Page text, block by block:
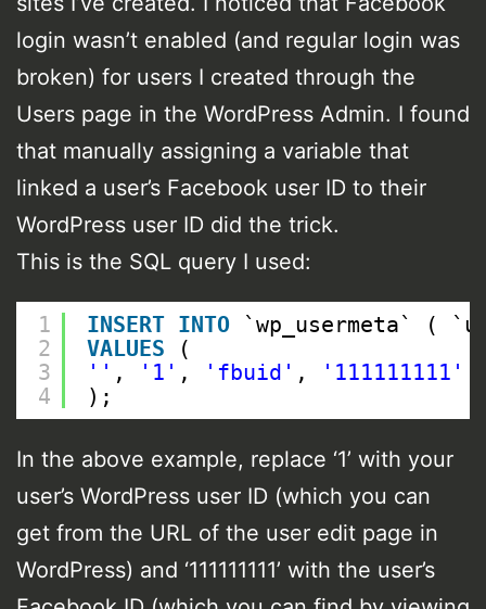
login wasn’t enabled (and regular login was
broken) for users I created through the
Users page in the WordPress Admin. I found
that manually assigning a variable that
linked a user’s Facebook user ID to their
WordPress user ID did the trick.
This is the SQL query I used:
1
2
3
4
INSERT INTO
`wp_usermeta` (
VALUES
(
'' , '1' , 'fbuid' ,
'111111111'
);
In the above example, replace ‘1’ with your
user’s WordPress user ID (which you can
get from the URL of the user edit page in
WordPress) and ‘111111111’ with the user’s